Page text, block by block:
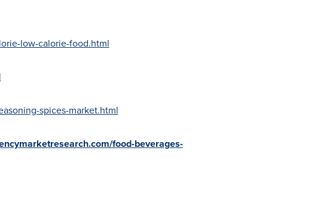
low-calorie-food.html
spices-market.html
food-beverages-